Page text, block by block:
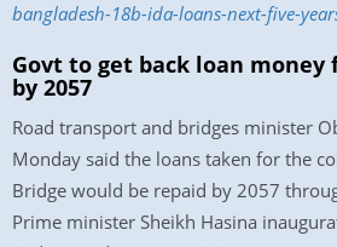
bangladesh-18b-ida-loans-next-five-
Govt to get back loan money
by 2057
Road transport and bridges minister
Monday said the loans taken for the
Bridge would be repaid by 2057
Prime minister Sheikh Hasina